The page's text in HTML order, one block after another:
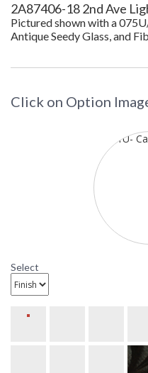
2A87406-18 2nd Ave
Pictured shown with a
Antique Seedy Glass, and
Click on Option
Select